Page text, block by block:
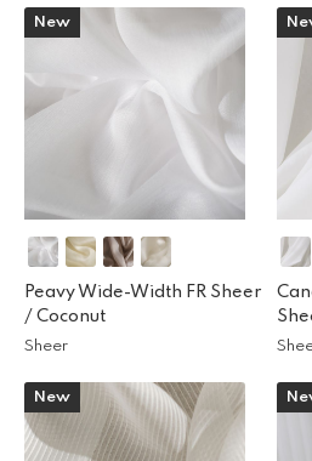
New
Peavy Wide-Width FR Sheer
/ Coconut
Sheer
New